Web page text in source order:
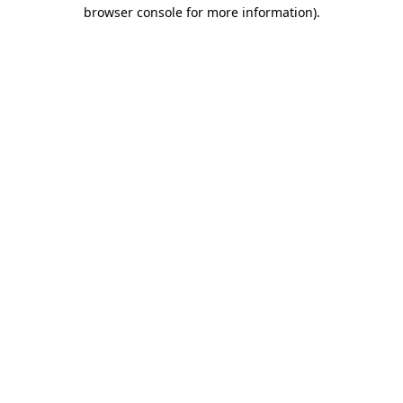
browser console for more information).